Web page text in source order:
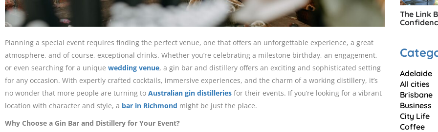
Planning a special event requires finding the perfect venue, one that offers an unforgettable experience, a great
atmosphere, and of course, exceptional drinks. Whether you’re celebrating a milestone birthday, an engagement,
or even searching for a unique wedding venue, a gin bar and distillery offers an exciting and sophisticated setting
for any occasion. With expertly crafted cocktails, immersive experiences, and the charm of a working distillery, it’s
no wonder that more people are turning to Australian gin distilleries for their events. If you’re looking for a vibrant
location with character and style, a bar in Richmond might be just the place.
Why Choose a Gin Bar and Distillery for Your Event?
The Link
Adelaide
All cities
Brisbane
Business
City Life
Coffee